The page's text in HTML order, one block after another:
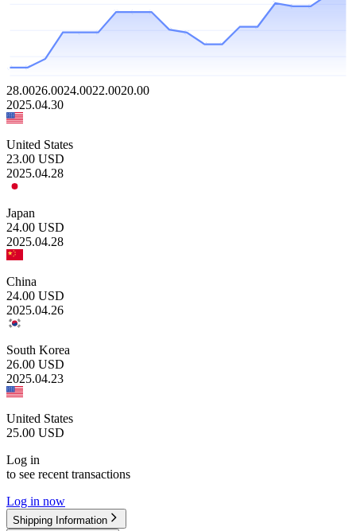
28.0026.0024.0022.0020.00
2025.04.30
United States
23.00 USD
2025.04.28
Japan
24.00 USD
2025.04.28
China
24.00 USD
2025.04.26
South Korea
26.00 USD
2025.04.23
United States
25.00 USD
Log in
to see recent transactions
Log in now
Shipping Information